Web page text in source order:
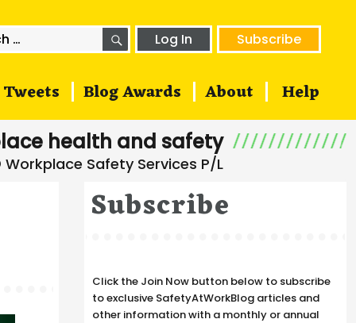
SEARCHLog In Subscribe
Tweets Blog Awards About Help
health and safety
Subscribe
Click the Join Now button below to subscribe
to exclusive SafetyAtWorkBlog articles and
other information with a monthly or annual